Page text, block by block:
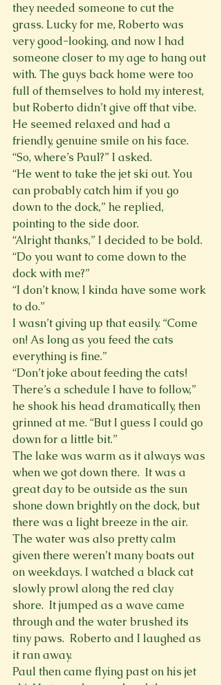
they needed someone to cut the
grass. Lucky for me, Roberto was
very good-looking, and now I had
someone closer to my age to hang out
with. The guys back home were too
full of themselves to hold my interest,
but Roberto didn’t give off that vibe.
He seemed relaxed and had a
friendly, genuine smile on his face.
“So, where’s Paul?” I asked.
“He went to take the jet ski out. You
can probably catch him if you go
down to the dock,” he replied,
pointing to the side door.
“Alright thanks,” I decided to be bold.
“Do you want to come down to the
dock with me?”
“I don’t know, I kinda have some work
to do.”
I wasn’t giving up that easily. “Come
on! As long as you feed the cats
everything is fine.”
“Don’t joke about feeding the cats!
There’s a schedule I have to follow,”
he shook his head dramatically, then
grinned at me. “But I guess I could go
down for a little bit.”
The lake was warm as it always was
when we got down there.  It was a
great day to be outside as the sun
shone down brightly on the dock, but
there was a light breeze in the air.
The water was also pretty calm
given there weren’t many boats out
on weekdays. I watched a black cat
slowly prowl along the red clay
shore.  It jumped as a wave came
through and the water brushed its
tiny paws.  Roberto and I laughed as
it ran away.
Paul then came flying past on his jet